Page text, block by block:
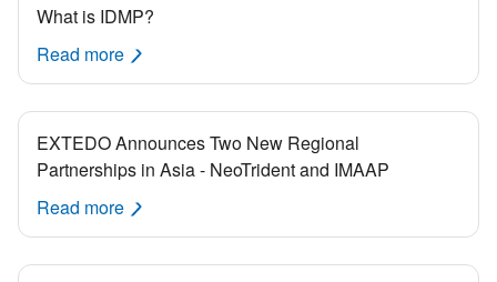
What is IDMP?
Read more
EXTEDO Announces Two New Regional
Partnerships in Asia - NeoTrident and IMAAP
Read more